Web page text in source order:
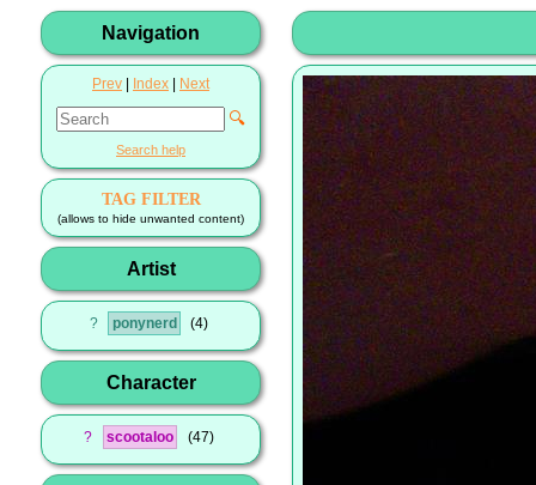
Navigation
Prev Index Next
🔍
Search help
TAG FILTER
(allows to hide unwanted content)
Artist
? ponynerd 4
Character
? scootaloo 47